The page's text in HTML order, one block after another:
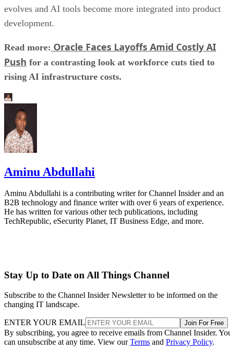
evolves and AI tools become more integrated into product
development.
Read more: Oracle Faces Layoffs Amid Costly AI
Push for a contrasting look at workforce cuts tied to
rising AI infrastructure costs.
Aminu Abdullahi
Aminu Abdullahi is a contributing writer for Channel Insider and an
B2B technology and finance writer with over 6 years of experience.
He has written for various other tech publications, including
TechRepublic, eSecurity Planet, IT Business Edge, and more.
Stay Up to Date on All Things Channel
Subscribe to the Channel Insider Newsletter to be informed on the
changing IT landscape.
ENTER YOUR EMAIL Join For Free
By subscribing, you agree to receive emails from Channel Insider.
can unsubscribe at any time. View ourTerms and Privacy Policy.